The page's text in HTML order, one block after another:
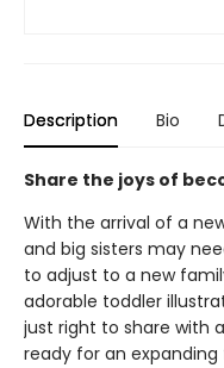
Description Bio
Share the joys of
With the arrival of a
and big sisters may
to adjust to a new
adorable toddler
just right to share with
ready for an expanding